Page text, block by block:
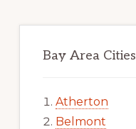
Bay Area Cities
Atherton
Belmont